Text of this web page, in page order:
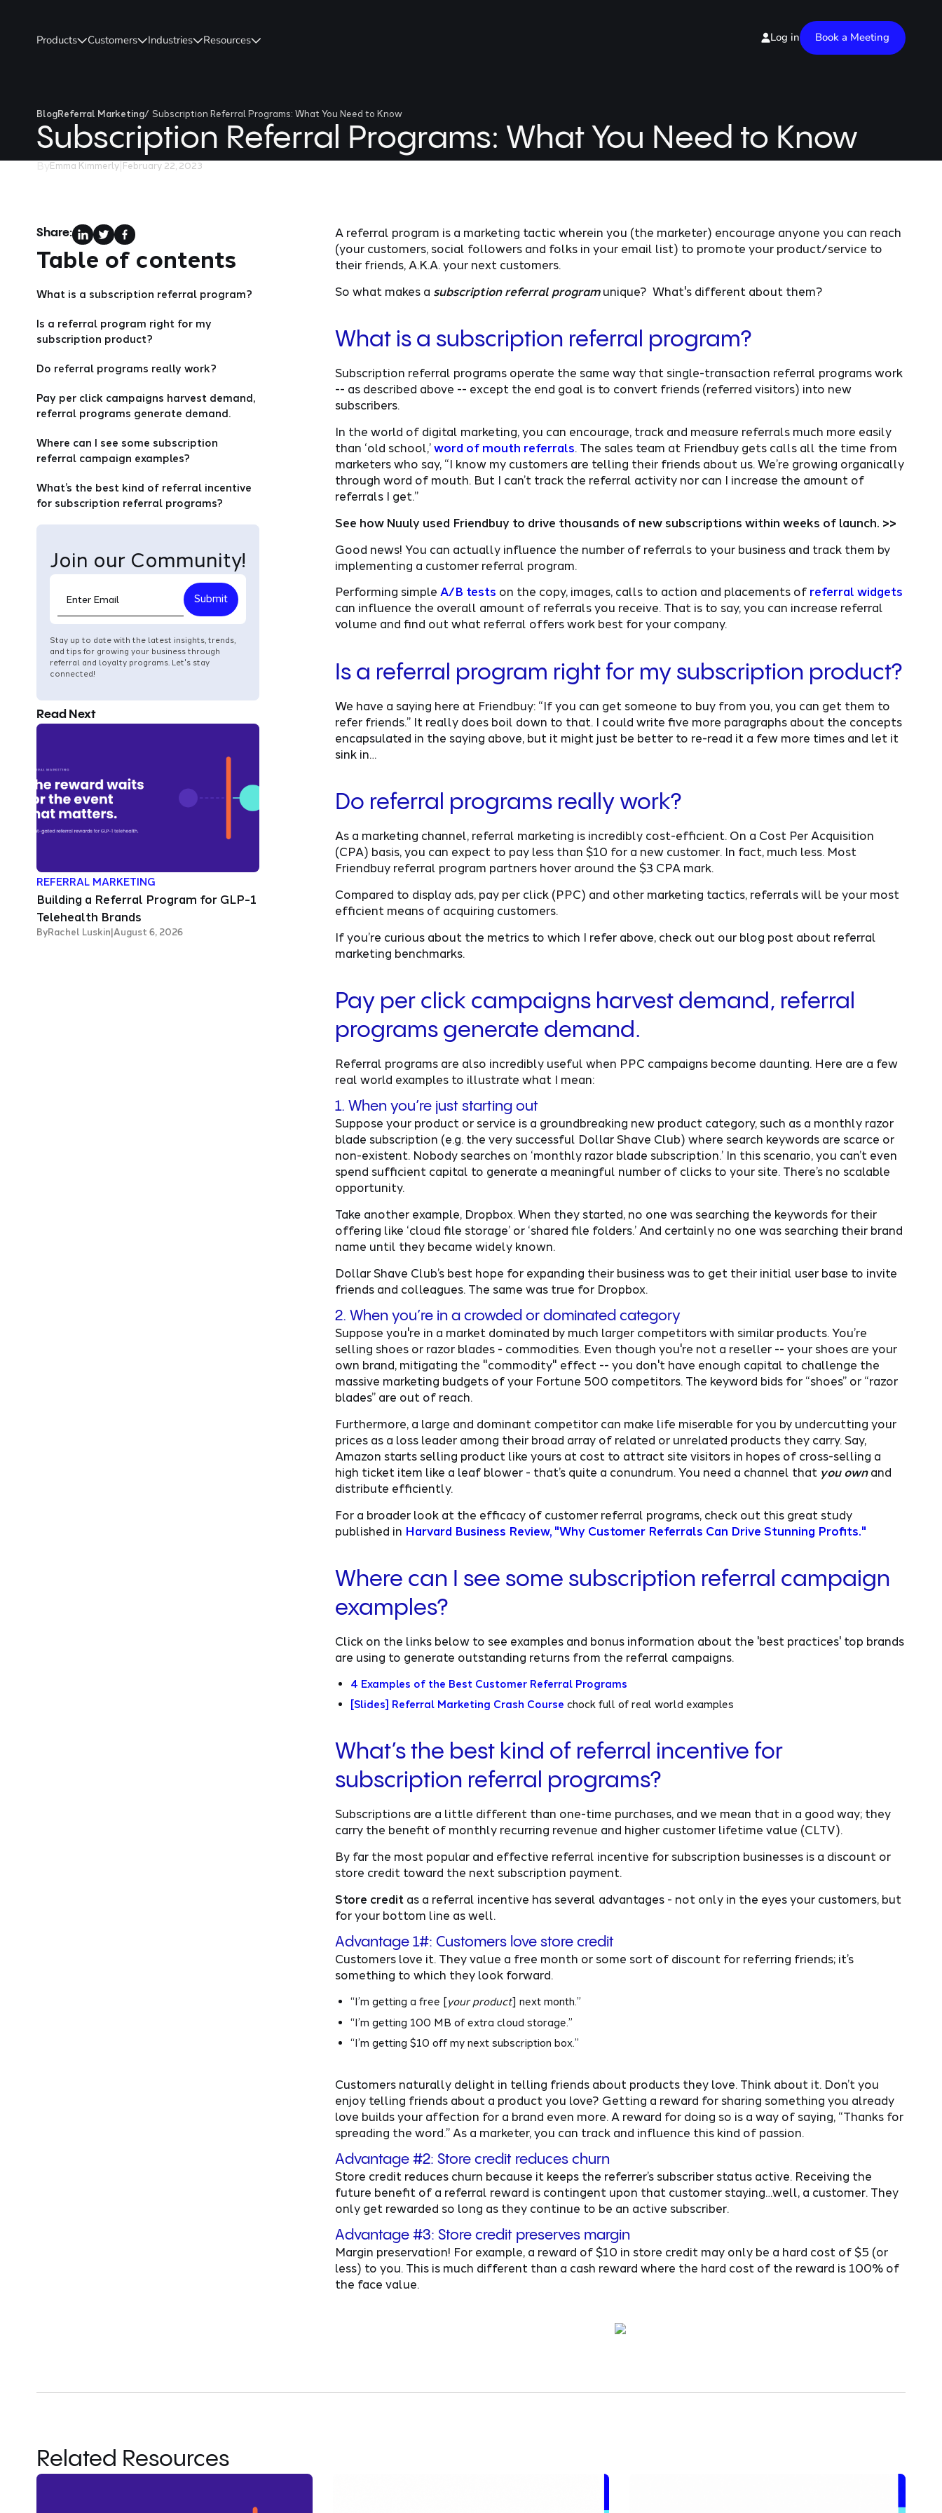
Products Customers Industries Resources Log in Book a Meeting
BlogReferral Marketing/ Subscription Referral Programs: What You Need to Know
Subscription Referral Programs: What You Need to Know
ByEmma Kimmerly|February 22, 2023
Share:
Table of contents
What is a subscription referral program?
Is a referral program right for my
subscription product?
Do referral programs really work?
Pay per click campaigns harvest demand,
referral programs generate demand.
Where can I see some subscription
referral campaign examples?
What’s the best kind of referral incentive
for subscription referral programs?
Join our Community!
Stay up to date with the latest insights, trends,
and tips for growing your business through
referral and loyalty programs. Let's stay
connected!
Read Next
REFERRAL MARKETING
Building a Referral Program for GLP-1
Telehealth Brands
ByRachel Luskin|August 6, 2026
A referral program is a marketing tactic wherein you (the marketer) encourage anyone you can reach
(your customers, social followers and folks in your email list) to promote your product/service to
their friends, A.K.A. your next customers.
So what makes a subscription referral programunique? What's different about them?
What is a subscription referral program?
Subscription referral programs operate the same way that single-transaction referral programs work
-- as described above -- except the end goal is to convert friends (referred visitors) into new
subscribers.
In the world of digital marketing, you can encourage, track and measure referrals much more easily
than ‘old school,’ word of mouth referrals . The sales team at Friendbuy gets calls all the time from
marketers who say, “I know my customers are telling their friends about us. We’re growing organically
through word of mouth. But I can’t track the referral activity nor can I increase the amount of
referrals I get.”
See how Nuuly used Friendbuy to drive thousands of new subscriptions within weeks of launch. >>
Good news! You can actually influence the number of referrals to your business and track them by
implementing a customer referral program.
Performing simple A/B tests on the copy, images, calls to action and placements of referral widgets
can influence the overall amount of referrals you receive. That is to say, you can increase referral
volume and find out what referral offers work best for your company.
Is a referral program right for my subscription product?
We have a saying here at Friendbuy: “If you can get someone to buy from you, you can get them to
refer friends.” It really does boil down to that. I could write five more paragraphs about the concepts
encapsulated in the saying above, but it might just be better to re-read it a few more times and let it
sink in…
Do referral programs really work?
As a marketing channel, referral marketing is incredibly cost-efficient. On a Cost Per Acquisition
(CPA) basis, you can expect to pay less than $10 for a new customer. In fact, much less. Most
Friendbuy referral program partners hover around the $3 CPA mark.
Compared to display ads, pay per click (PPC) and other marketing tactics, referrals will be your most
efficient means of acquiring customers.
If you’re curious about the metrics to which I refer above, check out our blog post about referral
marketing benchmarks.
Pay per click campaigns harvest demand, referral
programs generate demand.
Referral programs are also incredibly useful when PPC campaigns become daunting. Here are a few
real world examples to illustrate what I mean:
1. When you’re just starting out
Suppose your product or service is a groundbreaking new product category, such as a monthly razor
blade subscription (e.g. the very successful Dollar Shave Club) where search keywords are scarce or
non-existent. Nobody searches on ‘monthly razor blade subscription.’ In this scenario, you can’t even
spend sufficient capital to generate a meaningful number of clicks to your site. There’s no scalable
opportunity.
Take another example, Dropbox. When they started, no one was searching the keywords for their
offering like ‘cloud file storage’ or ‘shared file folders.’ And certainly no one was searching their brand
name until they became widely known.
Dollar Shave Club’s best hope for expanding their business was to get their initial user base to invite
friends and colleagues. The same was true for Dropbox.
2. When you’re in a crowded or dominated category
Suppose you're in a market dominated by much larger competitors with similar products. You’re
selling shoes or razor blades - commodities. Even though you're not a reseller -- your shoes are your
own brand, mitigating the "commodity" effect -- you don't have enough capital to challenge the
massive marketing budgets of your Fortune 500 competitors. The keyword bids for “shoes” or “razor
blades” are out of reach.
Furthermore, a large and dominant competitor can make life miserable for you by undercutting your
prices as a loss leader among their broad array of related or unrelated products they carry. Say,
Amazon starts selling product like yours at cost to attract site visitors in hopes of cross-selling a
high ticket item like a leaf blower - that’s quite a conundrum. You need a channel that you ownand
distribute efficiently.
For a broader look at the efficacy of customer referral programs, check out this great study
published in Harvard Business Review, "Why Customer Referrals Can Drive Stunning Profits."
Where can I see some subscription referral campaign
examples?
Click on the links below to see examples and bonus information about the 'best practices' top brands
are using to generate outstanding returns from the referral campaigns.
4 Examples of the Best Customer Referral Programs
[Slides] Referral Marketing Crash Course chock full of real world examples
What’s the best kind of referral incentive for
subscription referral programs?
Subscriptions are a little different than one-time purchases, and we mean that in a good way; they
carry the benefit of monthly recurring revenue and higher customer lifetime value (CLTV).
By far the most popular and effective referral incentive for subscription businesses is a discount or
store credit toward the next subscription payment.
Store creditas a referral incentive has several advantages - not only in the eyes your customers, but
for your bottom line as well.
Advantage 1#: Customers love store credit
Customers love it. They value a free month or some sort of discount for referring friends; it’s
something to which they look forward.
“I’m getting a free [your product] next month.”
“I’m getting 100 MB of extra cloud storage.”
“I’m getting $10 off my next subscription box.”
Customers naturally delight in telling friends about products they love. Think about it. Don’t you
enjoy telling friends about a product you love? Getting a reward for sharing something you already
love builds your affection for a brand even more. A reward for doing so is a way of saying, “Thanks for
spreading the word.” As a marketer, you can track and influence this kind of passion.
Advantage #2: Store credit reduces churn
Store credit reduces churn because it keeps the referrer’s subscriber status active. Receiving the
future benefit of a referral reward is contingent upon that customer staying…well, a customer. They
only get rewarded so long as they continue to be an active subscriber.
Advantage #3: Store credit preserves margin
Margin preservation! For example, a reward of $10 in store credit may only be a hard cost of $5 (or
less) to you. This is much different than a cash reward where the hard cost of the reward is 100% of
the face value.
Related Resources